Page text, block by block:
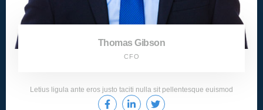
Thomas Gibson
CFO
Letius ligula ante eros justo taciti nulla sit pellentesque euismod